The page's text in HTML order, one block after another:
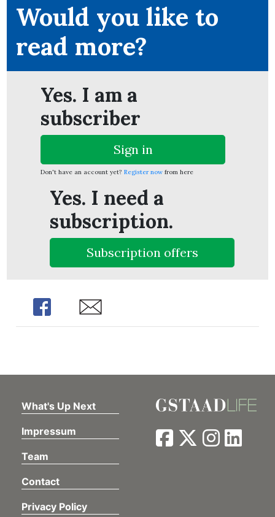
Would you like to
read more?
Yes. I am a
subscriber
Sign in
Don't have an account yet? Register nowfrom here
Yes. I need a
subscription.
Subscription offers
Share Share
What's Up Next
Impressum
Team
Contact
Privacy Policy